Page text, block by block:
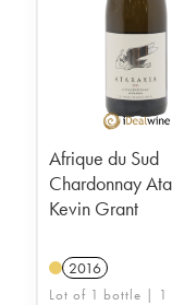
Afrique du Sud
Chardonnay
Kevin Grant
2016
Lot of 1 bottle | 1